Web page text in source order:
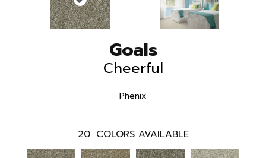
Goals
Cheerful
Phenix
20 COLORS AVAILABLE